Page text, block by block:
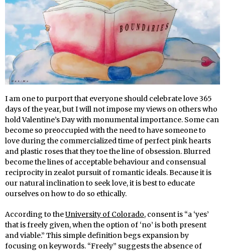
I am one to purport that everyone should celebrate love 365
days of the year, but I will not impose my views on others who
hold Valentine’s Day with monumental importance. Some can
become so preoccupied with the need to have someone to
love during the commercialized time of perfect pink hearts
and plastic roses that they toe the line of obsession. Blurred
become the lines of acceptable behaviour and consensual
reciprocity in zealot pursuit of romantic ideals. Because it is
our natural inclination to seek love, it is best to educate
ourselves on how to do so ethically.
According to theUniversity of Colorado, consent is “a ‘yes’
that is freely given, when the option of ‘no’ is both present
and viable.” This simple definition begs expansion by
focusing on keywords. “Freely” suggests the absence of